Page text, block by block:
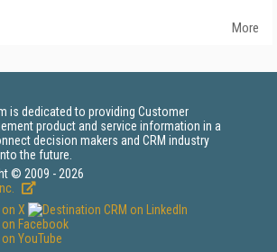
More
is dedicated to providing Customer
product and service information in a
decision makers and CRM industry
the future.
© 2009 - 2026